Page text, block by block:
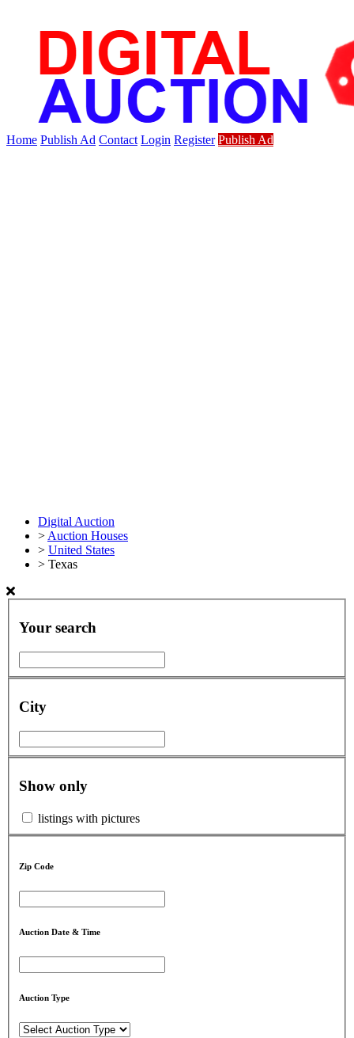
Home Publish Ad Contact Login Register Publish Ad
Digital Auction
> Auction Houses
> United States
> Texas
Your search
City
Show only
listings with pictures
Zip Code
Auction Date & Time
Auction Type